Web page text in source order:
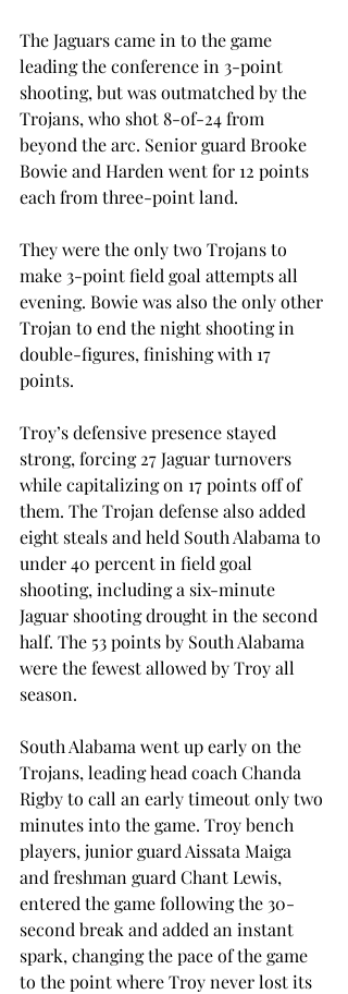
The Jaguars came in to the game
leading the conference in 3-point
shooting, but was outmatched by the
Trojans, who shot 8-of-24 from
beyond the arc. Senior guard Brooke
Bowie and Harden went for 12 points
each from three-point land.
They were the only two Trojans to
make 3-point field goal attempts all
evening. Bowie was also the only other
Trojan to end the night shooting in
double-figures, finishing with 17
points.
Troy’s defensive presence stayed
strong, forcing 27 Jaguar turnovers
while capitalizing on 17 points off of
them. The Trojan defense also added
eight steals and held South Alabama to
under 40 percent in field goal
shooting, including a six-minute
Jaguar shooting drought in the second
half. The 53 points by South Alabama
were the fewest allowed by Troy all
season.
South Alabama went up early on the
Trojans, leading head coach Chanda
Rigby to call an early timeout only two
minutes into the game. Troy bench
players, junior guard Aissata Maiga
and freshman guard Chant Lewis,
entered the game following the 30-
second break and added an instant
spark, changing the pace of the game
to the point where Troy never lost its